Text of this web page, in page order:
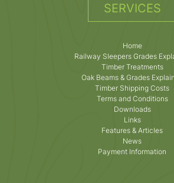
SERVICES
Home
Railway Sleepers Grades
Timber Treatments
Oak Beams & Grades
Timber Shipping Costs
Terms and Conditions
Downloads
Links
Features & Articles
News
Payment Information